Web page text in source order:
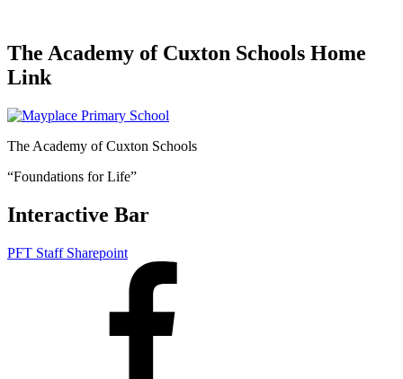
The Academy of Cuxton Schools Home
Link
The Academy of Cuxton Schools
“Foundations for Life”
Interactive Bar
PFT Staff Sharepoint